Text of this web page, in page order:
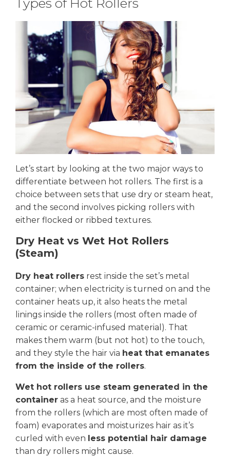
Types of Hot Rollers
Let’s start by looking at the two major ways to
differentiate between hot rollers. The first is a
choice between sets that use dry or steam heat,
and the second involves picking rollers with
either flocked or ribbed textures.
Dry Heat vs Wet Hot Rollers
(Steam)
Dry heat rollers rest inside the set’s metal
container; when electricity is turned on and the
container heats up, it also heats the metal
linings inside the rollers (most often made of
ceramic or ceramic-infused material). That
makes them warm (but not hot) to the touch,
and they style the hair via heat that emanates
from the inside of the rollers.
Wet hot rollers use steam generated in the
container as a heat source, and the moisture
from the rollers (which are most often made of
foam) evaporates and moisturizes hair as it’s
curled with even less potential hair damage
than dry rollers might cause.